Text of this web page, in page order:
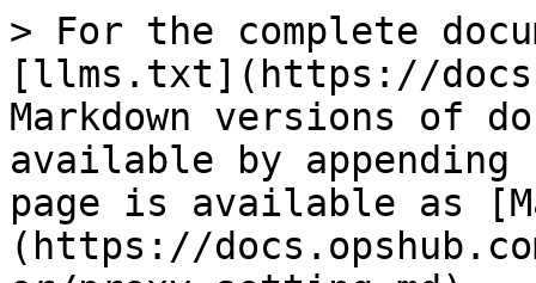
> For the complete
[llms.txt](https://
Markdown versions of
available by
page is available as
(https://